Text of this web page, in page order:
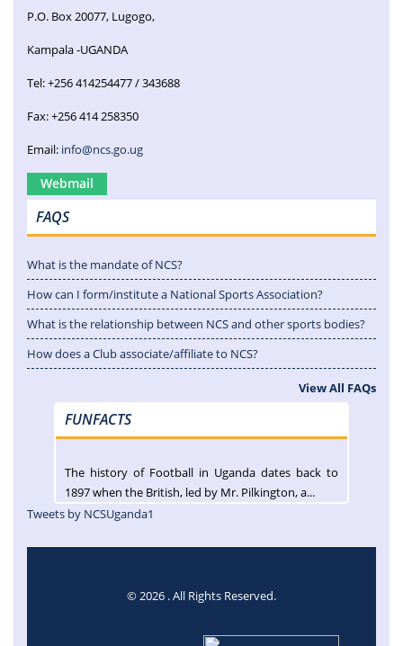
P.O. Box 20077, Lugogo,
Kampala -UGANDA
Tel: +256 414254477 / 343688
Fax: +256 414 258350
Email: info@ncs.go.ug
Webmail
FAQS
What is the mandate of NCS?
How can I form/institute a National Sports Association?
What is the relationship between NCS and other sports bodies?
How does a Club associate/affiliate to NCS?
View All FAQs
FUNFACTS
The history of Football in Uganda dates back to
1897 when the British, led by Mr. Pilkington, a...
Tweets by NCSUganda1
© 2026 . All Rights Reserved.